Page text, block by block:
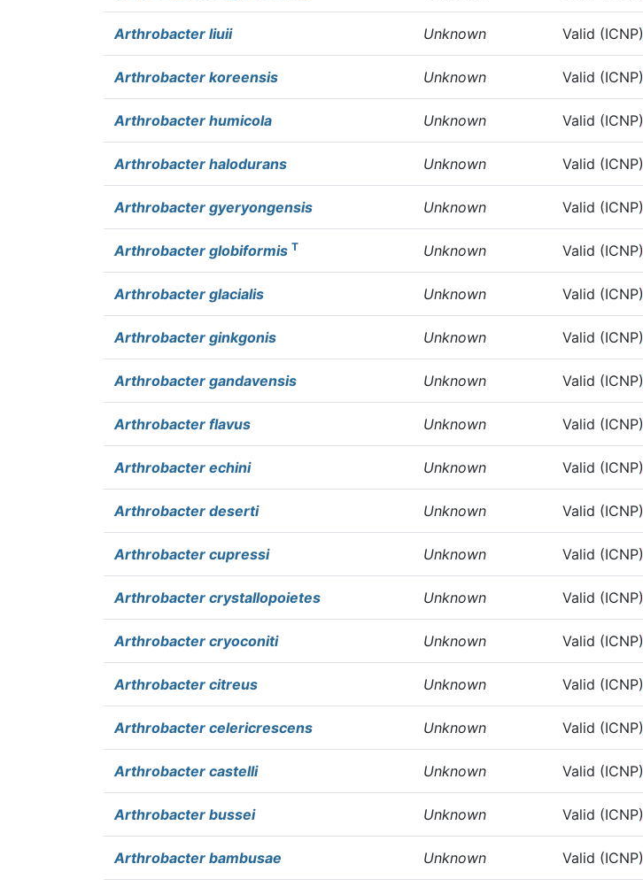
Arthrobacter liuii Unknown Valid (ICNP)
Arthrobacter koreensis Unknown Valid (ICNP)
Arthrobacter humicola Unknown Valid (ICNP)
Arthrobacter halodurans Unknown Valid (ICNP)
Arthrobacter gyeryongensis Unknown Valid (ICNP)
Arthrobacter globiformis T Unknown Valid (ICNP)
Arthrobacter glacialis Unknown Valid (ICNP)
Arthrobacter ginkgonis Unknown Valid (ICNP)
Arthrobacter gandavensis Unknown Valid (ICNP)
Arthrobacter flavus Unknown Valid (ICNP)
Arthrobacter echini Unknown Valid (ICNP)
Arthrobacter deserti Unknown Valid (ICNP)
Arthrobacter cupressi Unknown Valid (ICNP)
Arthrobacter crystallopoietes Unknown Valid (ICNP)
Arthrobacter cryoconiti Unknown Valid (ICNP)
Arthrobacter citreus Unknown Valid (ICNP)
Arthrobacter celericrescens Unknown Valid (ICNP)
Arthrobacter castelli Unknown Valid (ICNP)
Arthrobacter bussei Unknown Valid (ICNP)
Arthrobacter bambusae Unknown Valid (ICNP)